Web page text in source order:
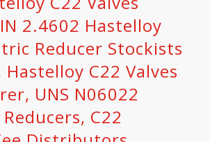
2.4602 Hastelloy
Reducer Stockists
C22 Valves
UNS N06022
C22